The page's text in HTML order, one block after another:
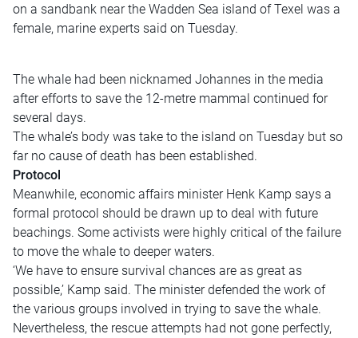
on a sandbank near the Wadden Sea island of Texel was a
female, marine experts said on Tuesday.
The whale had been nicknamed Johannes in the media
after efforts to save the 12-metre mammal continued for
several days.
The whale’s body was take to the island on Tuesday but so
far no cause of death has been established.
Protocol
Meanwhile, economic affairs minister Henk Kamp says a
formal protocol should be drawn up to deal with future
beachings. Some activists were highly critical of the failure
to move the whale to deeper waters.
‘We have to ensure survival chances are as great as
possible,’ Kamp said. The minister defended the work of
the various groups involved in trying to save the whale.
Nevertheless, the rescue attempts had not gone perfectly,